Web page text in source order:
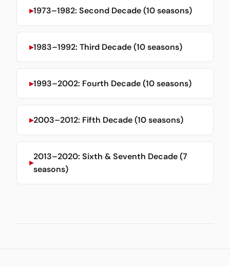
1973–1982: Second Decade (10 seasons)
1983–1992: Third Decade (10 seasons)
1993–2002: Fourth Decade (10 seasons)
2003–2012: Fifth Decade (10 seasons)
2013–2020: Sixth & Seventh Decade (7
seasons)